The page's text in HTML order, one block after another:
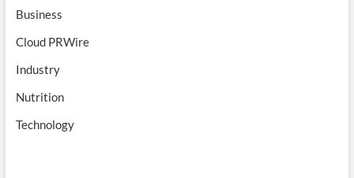
Business
Cloud PRWire
Industry
Nutrition
Technology